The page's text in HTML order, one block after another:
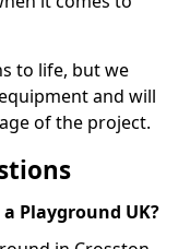
to life, but we
and will
of the project.
Playground UK?